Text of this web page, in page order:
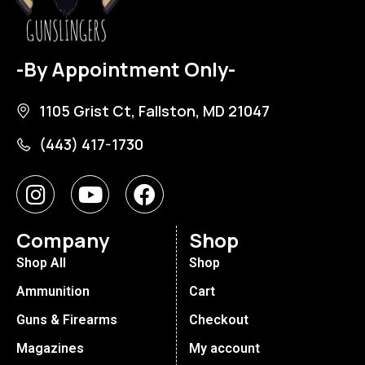
-By Appointment Only-
1105 Grist Ct, Fallston, MD 21047
(443) 417-1730
Company
Shop All
Ammunition
Guns & Firearms
Magazines
Shop
Shop
Cart
Checkout
My account